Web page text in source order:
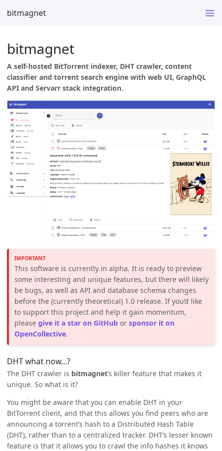
bitmagnet
bitmagnet
A self-hosted BitTorrent indexer, DHT crawler, content
classifier and torrent search engine with web UI, GraphQL
API and Servarr stack integration.
IMPORTANT
This software is currently in alpha. It is ready to preview
some interesting and unique features, but there will likely
be bugs, as well as API and database schema changes
before the (currently theoretical) 1.0 release. If you’d like
to support this project and help it gain momentum,
pleasegive it a star on GitHub orsponsor it on
OpenCollective.
DHT what now…?
The DHT crawler is bitmagnet’s killer feature that makes it
unique. So what is it?
You might be aware that you can enable DHT in your
BitTorrent client, and that this allows you find peers who are
announcing a torrent’s hash to a Distributed Hash Table
(DHT), rather than to a centralized tracker. DHT’s lesser known
feature is that it allows you to crawl the info hashes it knows